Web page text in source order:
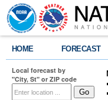
HOME FORECAST
Local forecast by
"City, St" or ZIP code